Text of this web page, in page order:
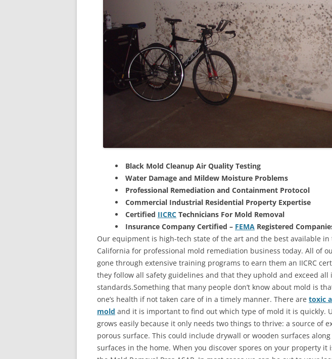
Black Mold Cleanup Air Quality Testing
Water Damage and Mildew Moisture Problems
Professional Remediation and Containment Protocol
Commercial Industrial Residential Property Expertise
Certified IICRC Technicians For Mold Removal
Insurance Company Certified – FEMA Registered
Our equipment is high-tech state of the art and the best available in
California for professional mold remediation business today. All of
gone through extensive training programs to earn them an IICRC
they follow all safety guidelines and that they uphold and exceed all
standards.Something that many people don’t know about mold is
one’s health if not taken care of in a timely manner. There are toxic
mold and it is important to find out which type of mold it is quickly.
grows easily because it only needs two things to thrive: a source of
porous surface. This could include drywall or wooden surfaces
surfaces in the home. When you discover spores on your property it